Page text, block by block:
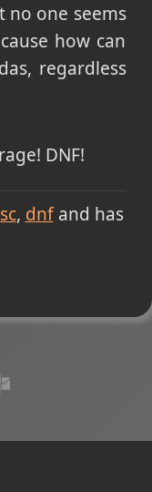
no one seems
how can
regardless
DNF!
dnfand has